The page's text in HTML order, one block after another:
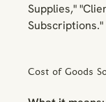
Supplies,"
Subscriptions."
Cost of Goods